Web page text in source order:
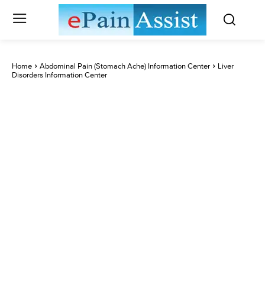
Home Abdominal Pain (Stomach Ache) Information Center
Liver
Disorders Information Center